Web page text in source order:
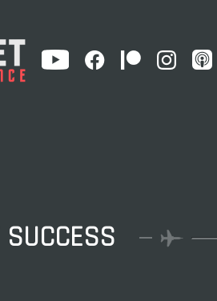
SUCCESS